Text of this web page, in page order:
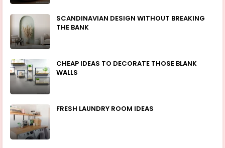
SCANDINAVIAN DESIGN WITHOUT BREAKING
THE BANK
CHEAP IDEAS TO DECORATE THOSE BLANK
WALLS
FRESH LAUNDRY ROOM IDEAS